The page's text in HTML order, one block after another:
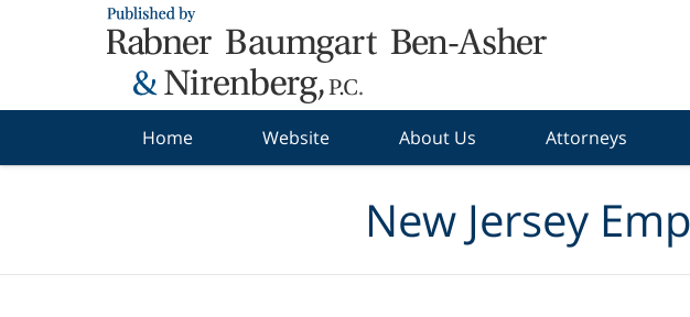
Home Website About Us Attorneys
New Jersey